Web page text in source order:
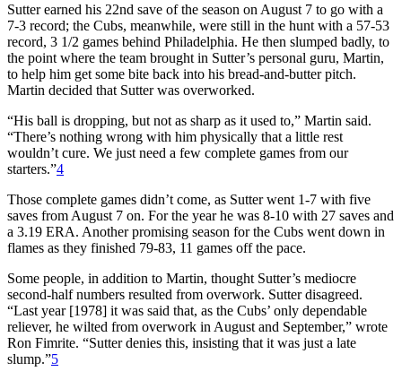
Sutter earned his 22nd save of the season on August 7 to go with a
7-3 record; the Cubs, meanwhile, were still in the hunt with a 57-53
record, 3 1/2 games behind Philadelphia. He then slumped badly, to
the point where the team brought in Sutter’s personal guru, Martin,
to help him get some bite back into his bread-and-butter pitch.
Martin decided that Sutter was overworked.
“His ball is dropping, but not as sharp as it used to,” Martin said.
“There’s nothing wrong with him physically that a little rest
wouldn’t cure. We just need a few complete games from our
starters.”4
Those complete games didn’t come, as Sutter went 1-7 with five
saves from August 7 on. For the year he was 8-10 with 27 saves and
a 3.19 ERA. Another promising season for the Cubs went down in
flames as they finished 79-83, 11 games off the pace.
Some people, in addition to Martin, thought Sutter’s mediocre
second-half numbers resulted from overwork. Sutter disagreed.
“Last year [1978] it was said that, as the Cubs’ only dependable
reliever, he wilted from overwork in August and September,” wrote
Ron Fimrite. “Sutter denies this, insisting that it was just a late
slump.”5